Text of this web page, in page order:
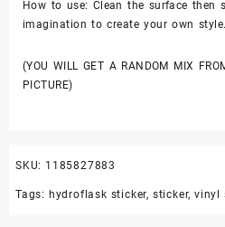
How to use: Clean the surface then
imagination to create your own style.
(YOU WILL GET A RANDOM MIX
PICTURE)
SKU: 1185827883
Tags: hydroflask sticker, sticker,vinyl